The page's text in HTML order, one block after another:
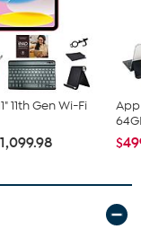
11th Gen Wi-Fi